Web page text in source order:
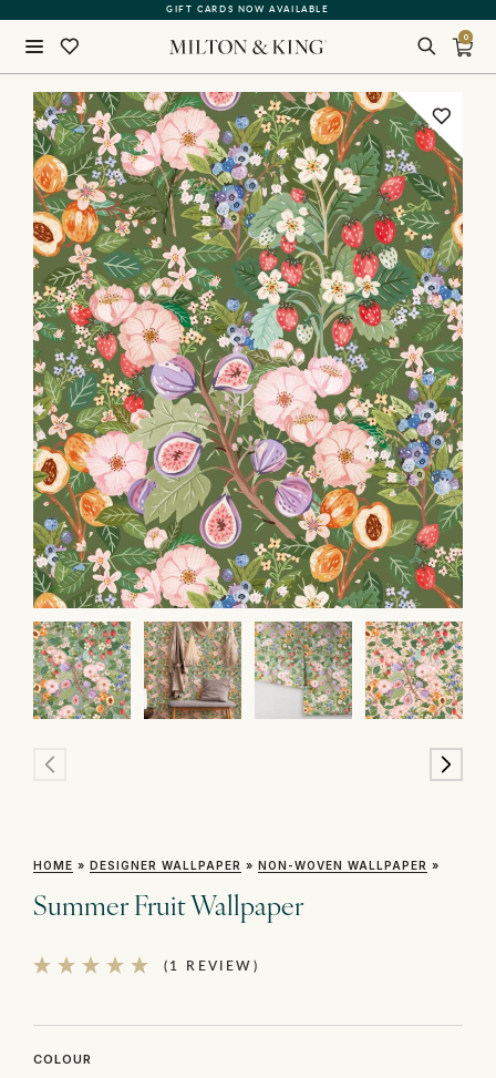
GIFT CARDS NOW AVAILABLE
0
HOME » DESIGNER WALLPAPER » NON-WOVEN WALLPAPER »
Summer Fruit Wallpaper
(1 REVIEW)
COLOUR
BACK